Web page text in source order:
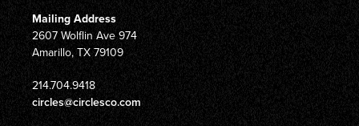
Mailing Address
2607 Wolflin Ave 974
Amarillo, TX 79109
214.704.9418
circles@circlesco.com